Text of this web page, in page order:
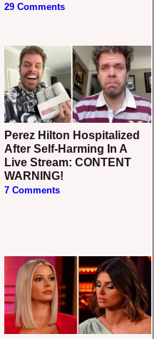
29 Comments
Perez Hilton Hospitalized
After Self-Harming In A
Live Stream: CONTENT
WARNING!
7 Comments